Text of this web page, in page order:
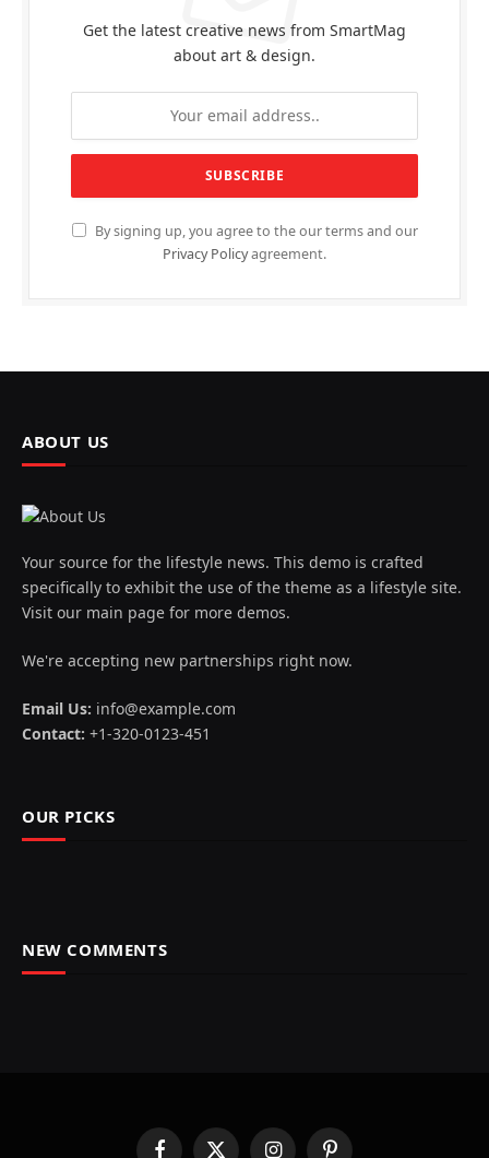
Get the latest creative news from SmartMag
about art & design.
By signing up, you agree to the our terms and our
Privacy Policyagreement.
ABOUT US
Your source for the lifestyle news. This demo is crafted
specifically to exhibit the use of the theme as a lifestyle site.
Visit our main page for more demos.
We're accepting new partnerships right now.
Email Us: info@example.com
Contact: +1-320-0123-451
OUR PICKS
NEW COMMENTS